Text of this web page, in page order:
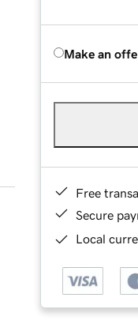
Make an
Free
Secure
Local